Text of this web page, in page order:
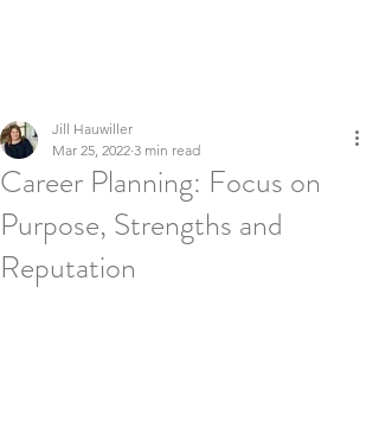
Career Planning: Focus on
Purpose, Strengths and
Reputation
Jill Hauwiller
Mar 25, 2022 3 min read